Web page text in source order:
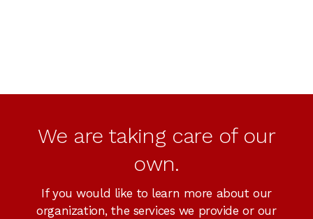
We are taking care of our
own.
If you would like to learn more about our
organization, the services we provide or our